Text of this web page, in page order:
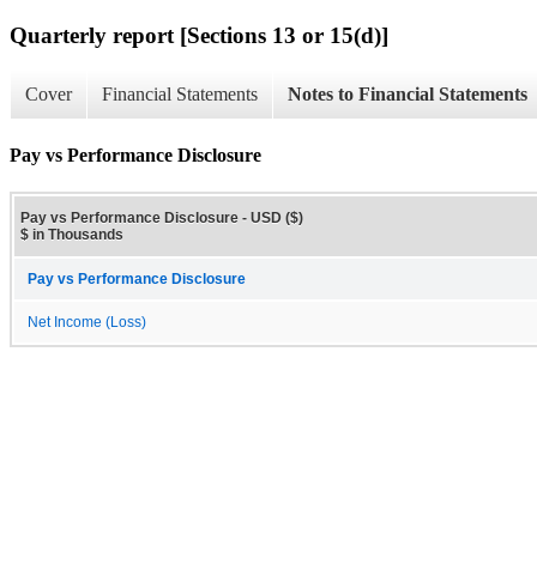
Quarterly report [Sections 13 or 15(d)]
Cover Financial Statements Notes to Financial Statements
Pay vs Performance Disclosure
Pay vs Performance Disclosure - USD ($)
$ in Thousands
Pay vs Performance Disclosure
Net Income (Loss)